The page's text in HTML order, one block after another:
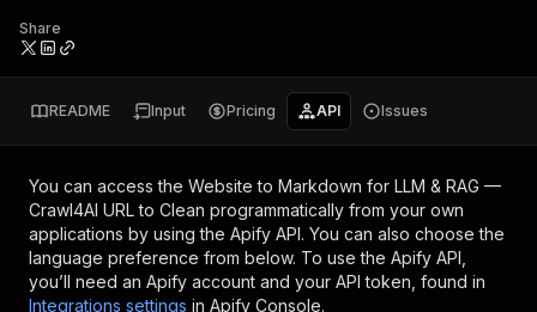
Share
README Input Pricing API Issues
You can access the Website to Markdown for LLM & RAG —
Crawl4AI URL to Clean programmatically from your own
applications by using the Apify API. You can also choose the
language preference from below. To use the Apify API,
you’ll need an Apify account and your API token, found in
Integrations settings in Apify Console.